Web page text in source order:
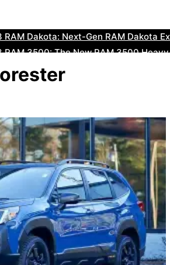
RAM Dakota: Next-Gen RAM Dakota
RAM 3500: The New RAM 3500
Dodge RAM: All-New Update Dodge
RAM 1500: All-New RAM 1500 Limited
Subaru BRZ: Next-Gen Subaru BRZ